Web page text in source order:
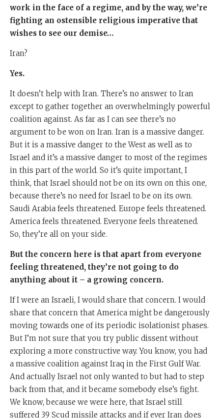
work in the face of a regime, and by the way, we’re
fighting an ostensible religious imperative that
wishes to see our demise…
Iran?
Yes.
It doesn’t help with Iran. There’s no answer to Iran
except to gather together an overwhelmingly powerful
coalition against. As far as I can see there’s no
argument to be won on Iran. Iran is a massive danger.
But it is a massive danger to the West as well as to
Israel and it’s a massive danger to most of the regimes
in this part of the world. So it’s quite important, I
think, that Israel should not be on its own on this one,
because there’s no need for Israel to be on its own.
Saudi Arabia feels threatened. Europe feels threatened.
America feels threatened. Everyone feels threatened.
So, they’re all on your side.
But the concern here is that apart from everyone
feeling threatened, they’re not going to do
anything about it – a growing concern.
If I were an Israeli, I would share that concern. I would
share that concern that America might be dangerously
moving towards one of its periodic isolationist phases.
But I’m not sure that you try public dissent without
exploring a more constructive way. You know, you had
a massive coalition against Iraq in the First Gulf War.
And actually Israel not only wanted to but had to step
back from that, and it became somebody else’s fight.
We know, because we were here, that Israel still
suffered 39 Scud missile attacks and if ever Iran does